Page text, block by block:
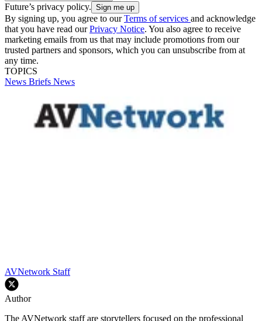
Future’s privacy policy.
By signing up, you agree to ourTerms of services and acknowledge
that you have read ourPrivacy Notice. You also agree to receive
marketing emails from us that may include promotions from our
trusted partners and sponsors, which you can unsubscribe from at
any time.
TOPICS
News Briefs News
AVNetwork Staff
Author
The AVNetwork staff are storytellers focused on the professional